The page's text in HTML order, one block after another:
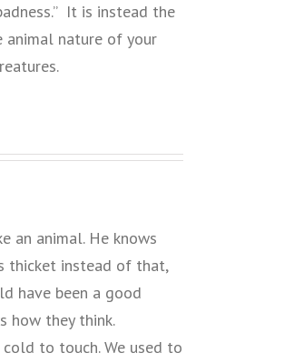
It is instead the
animal nature of your
an animal. He knows
thicket instead of that,
have been a good
how they think.
to touch. We used to